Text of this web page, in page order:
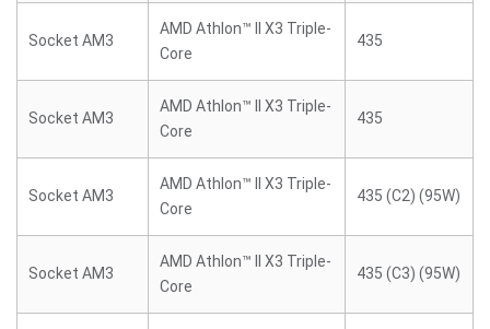
Socket AM3
AMD Athlon™ II X3 Triple-
Core
435
Socket AM3
AMD Athlon™ II X3 Triple-
Core
435
Socket AM3
AMD Athlon™ II X3 Triple-
Core
435 (C2) (95W)
Socket AM3
AMD Athlon™ II X3 Triple-
Core
435 (C3) (95W)